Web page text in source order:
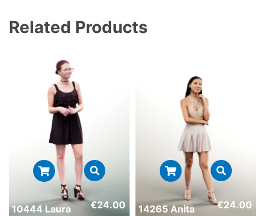
Related Products
10444 Laura €24.00 14265 Anita €24.00